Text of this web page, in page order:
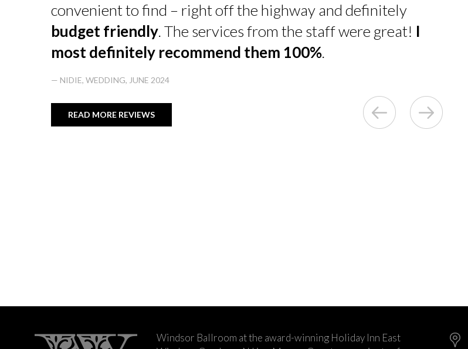
convenient to find – right off the highway and definitely
budget friendly. The services from the staff were great! I
most definitely recommend them 100%.
— NIDIE, WEDDING, JUNE 2024
READ MORE REVIEWS
Windsor Ballroom at the award-winning Holiday Inn East